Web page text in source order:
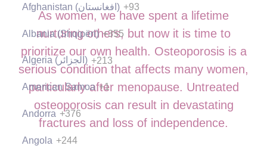
As women, we have spent a lifetime
nurturing others, but now it is time to
prioritize our own health. Osteoporosis is a
serious condition that affects many women,
particularly after menopause. Untreated
osteoporosis can result in devastating
fractures and loss of independence.
Afghanistan (‫افغانستان‬‎) +93
Albania (Shqipëri) +355
Algeria (‫الجزائر‬‎) +213
American Samoa +1
Andorra +376
Angola +244